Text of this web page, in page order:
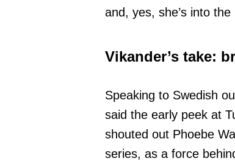
and, yes, she’s into
Vikander’s take:
Speaking to Swedish
said the early peek at
shouted out Phoebe
series, as a force